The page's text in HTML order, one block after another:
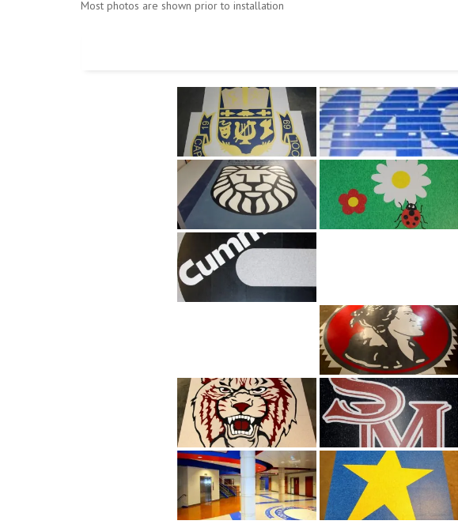
Most photos are shown prior to installation